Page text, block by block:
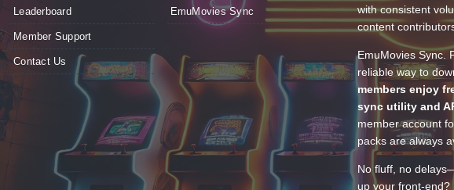
Leaderboard
Member Support
Contact Us
EmuMovies Sync
with consistent
content
EmuMovies Sync.
reliable way to
members enjoy
sync utility and
member account
packs are always
No fluff, no
up your front-end?